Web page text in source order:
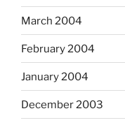
March 2004
February 2004
January 2004
December 2003